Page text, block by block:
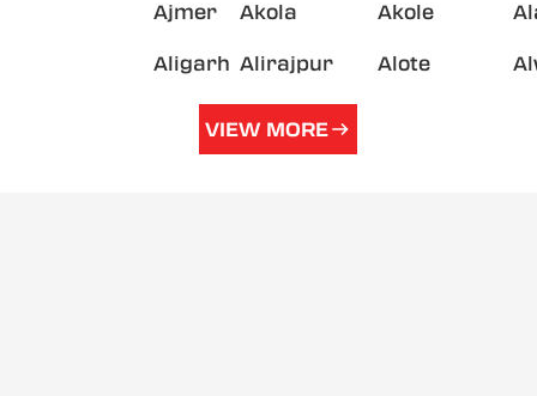
Ajmer Akola Akole
Aligarh Alirajpur Alote
VIEW MORE